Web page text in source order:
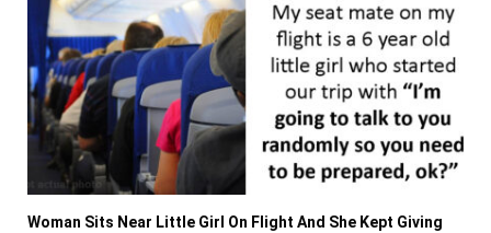
Woman Sits Near Little Girl On Flight And She Kept Giving